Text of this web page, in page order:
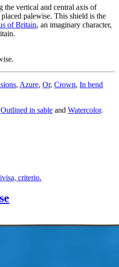
the vertical and central axis of
palewise. This shield is the
of Britain, an imaginary character,
, Azure, Or, Crown, In bend
Outlined in sable and Watercolor.